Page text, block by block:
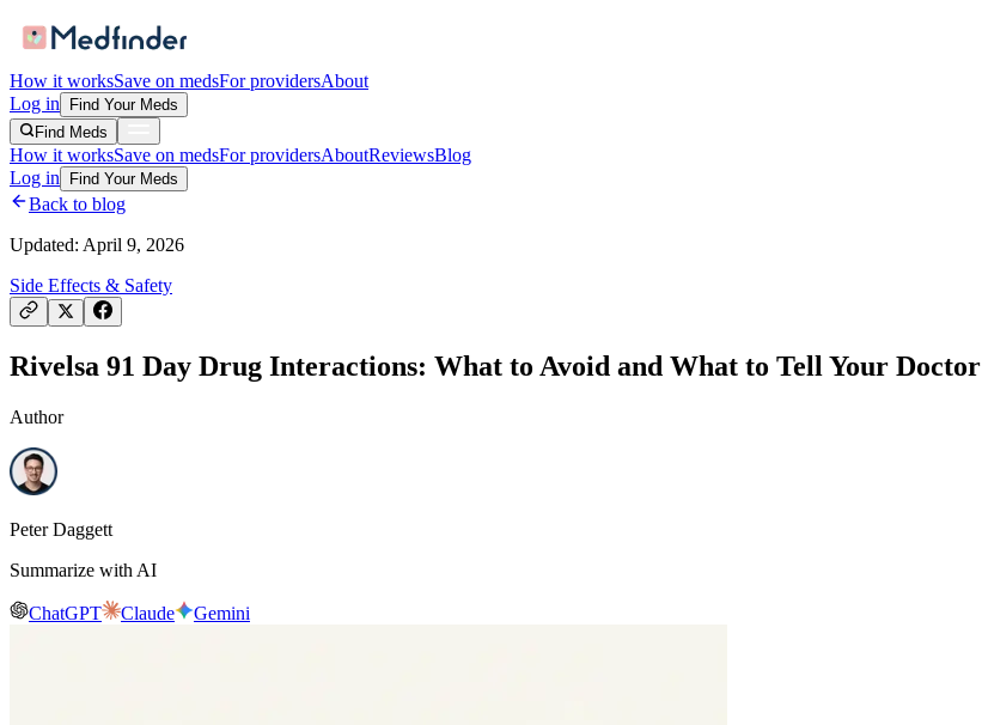
How it worksSave on medsFor providersAbout
Log in
Find Your Meds
Find Meds
How it worksSave on medsFor providersAboutReviewsBlog
Log in
Find Your Meds
Back to blog
Updated: April 9, 2026
Side Effects & Safety
Rivelsa 91 Day Drug Interactions: What to Avoid and What to Tell Your Doctor
Author
Peter Daggett
Summarize with AI
ChatGPT Claude Gemini